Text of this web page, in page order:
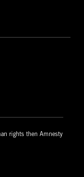
rights then Amnesty